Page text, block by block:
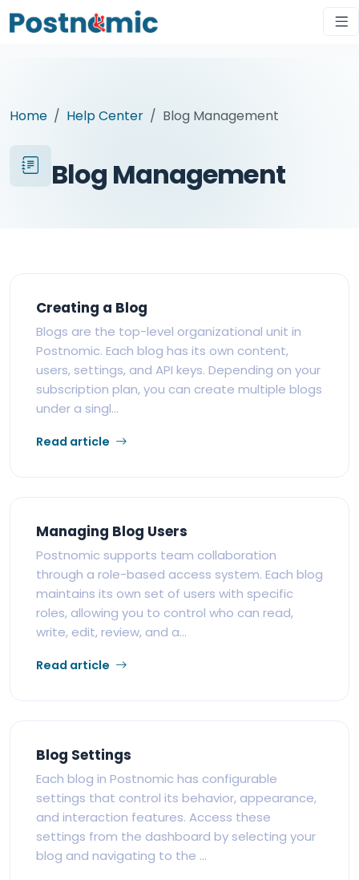
Home Help Center Blog Management
Blog Management
Creating a Blog
Blogs are the top-level organizational unit in
Postnomic. Each blog has its own content,
users, settings, and API keys. Depending on your
subscription plan, you can create multiple blogs
under a singl...
Read article
Managing Blog Users
Postnomic supports team collaboration
through a role-based access system. Each blog
maintains its own set of users with specific
roles, allowing you to control who can read,
write, edit, review, and a...
Read article
Blog Settings
Each blog in Postnomic has configurable
settings that control its behavior, appearance,
and interaction features. Access these
settings from the dashboard by selecting your
blog and navigating to the ...